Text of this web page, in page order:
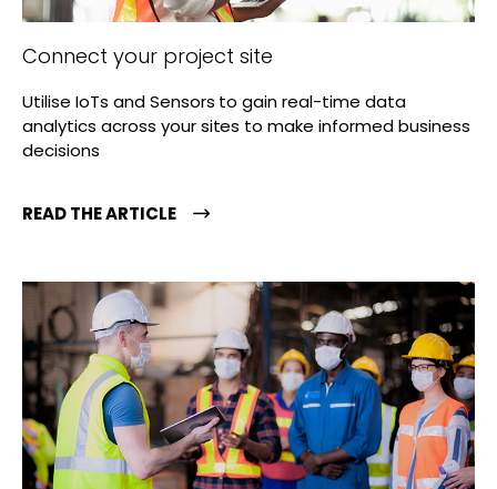
Connect your project site
Utilise IoTs and Sensors to gain real-time data
analytics across your sites to make informed business
decisions
READ THE ARTICLE